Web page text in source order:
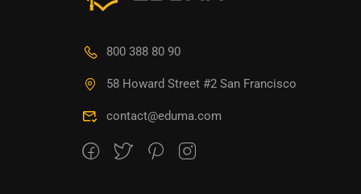
800 388 80 90
58 Howard Street #2 San Francisco
contact@eduma.com